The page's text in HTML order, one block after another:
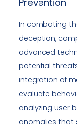
Prevention
In combating
deception,
advanced
potential
integration of
evaluate
analyzing user
anomalies that